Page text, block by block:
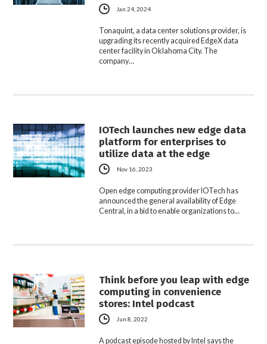
Jan 24, 2024
Tonaquint, a data center solutions provider, is
upgrading its recently acquired EdgeX data
center facility in Oklahoma City. The
company…
IOTech launches new edge data
platform for enterprises to
utilize data at the edge
Nov 16, 2023
Open edge computing provider IOTech has
announced the general availability of Edge
Central, in a bid to enable organizations to…
Think before you leap with edge
computing in convenience
stores: Intel podcast
Jun 8, 2022
A podcast episode hosted by Intel says the